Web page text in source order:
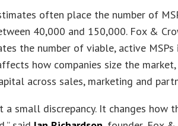
often place the number of
40,000 and 150,000. Fox &
the number of viable, active
how companies size the
across sales, marketing and
a small discrepancy. It changes how